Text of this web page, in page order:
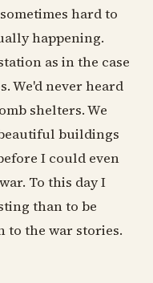
hard to
happening.
as in the case
We'd never heard
shelters. We
buildings
I could even
To this day I
than to be
to the war stories.